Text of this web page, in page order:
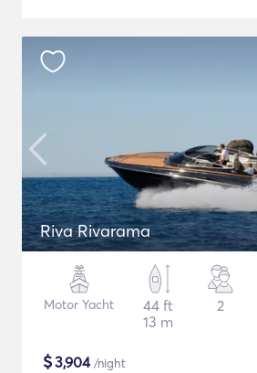
Riva Rivarama
Motor Yacht
44 ft
13 m
2
$3,904/night